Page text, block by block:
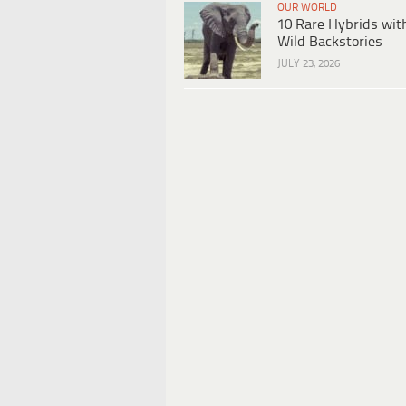
OUR WORLD
10 Rare Hybrids
Wild Backstories
JULY 23, 2026